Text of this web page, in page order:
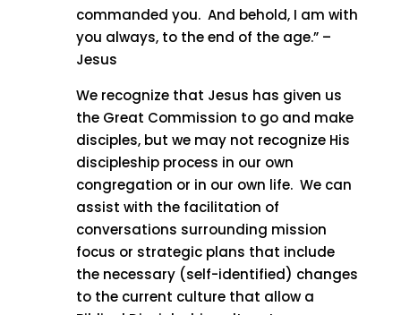
commanded you. And behold, I am with
you always, to the end of the age.” –
Jesus
We recognize that Jesus has given us
the Great Commission to go and make
disciples, but we may not recognize His
discipleship process in our own
congregation or in our own life. We can
assist with the facilitation of
conversations surrounding mission
focus or strategic plans that include
the necessary (self-identified) changes
to the current culture that allow a